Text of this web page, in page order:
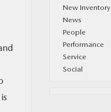
New Inventory
News
People
Performance
Service
Social